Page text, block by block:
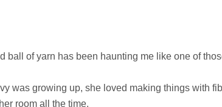
ball of yarn has been haunting me like one of
was growing up, she loved making things with
room all the time.